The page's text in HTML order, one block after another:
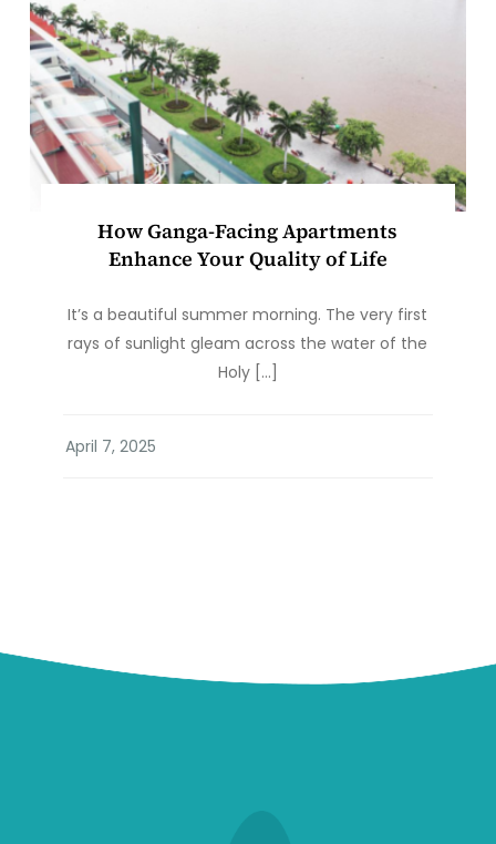
How Ganga-Facing Apartments
Enhance Your Quality of Life
It’s a beautiful summer morning. The very first
rays of sunlight gleam across the water of the
Holy […]